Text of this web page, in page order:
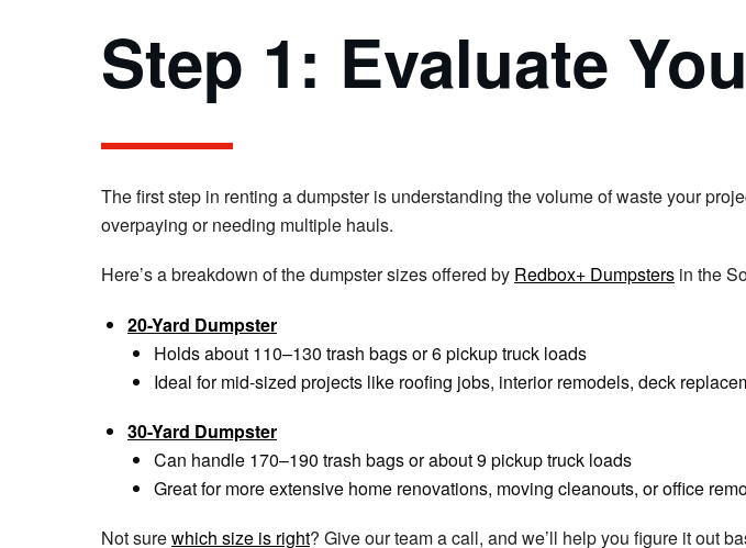
Step 1: Evaluate
The first step in renting a dumpster is understanding the volume of waste your
overpaying or needing multiple hauls.
Here’s a breakdown of the dumpster sizes offered by Redbox+ Dumpsters in the
20-Yard Dumpster
Holds about 110–130 trash bags or 6 pickup truck loads
Ideal for mid-sized projects like roofing jobs, interior remodels, deck
30-Yard Dumpster
Can handle 170–190 trash bags or about 9 pickup truck loads
Great for more extensive home renovations, moving cleanouts, or office
Not surewhich size is right? Give our team a call, and we’ll help you figure it out